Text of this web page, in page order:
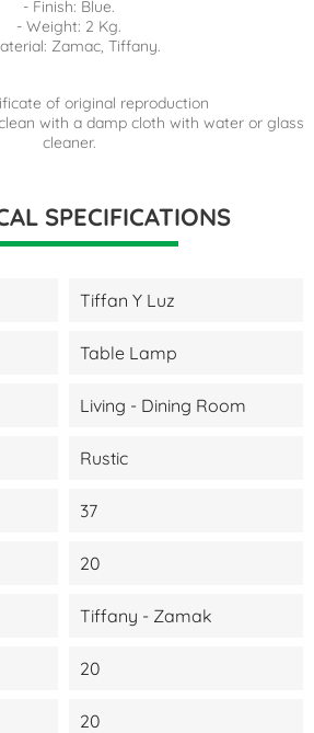
- Finish: Blue.
- Weight: 2 Kg.
Zamac, Tiffany.
of original reproduction
with a damp cloth with water or glass
cleaner.
SPECIFICATIONS
Tiffan Y Luz
Table Lamp
Living - Dining Room
Rustic
37
20
Tiffany - Zamak
20
20